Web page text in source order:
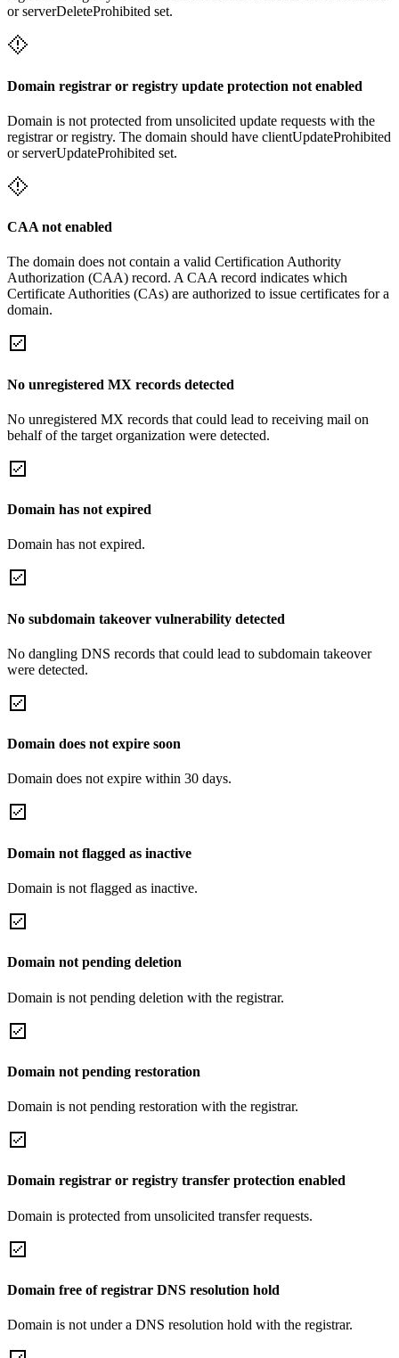
or serverDeleteProhibited set.
Domain registrar or registry update protection not enabled
Domain is not protected from unsolicited update requests with the
registrar or registry. The domain should have clientUpdateProhibited
or serverUpdateProhibited set.
CAA not enabled
The domain does not contain a valid Certification Authority
Authorization (CAA) record. A CAA record indicates which
Certificate Authorities (CAs) are authorized to issue certificates for a
domain.
No unregistered MX records detected
No unregistered MX records that could lead to receiving mail on
behalf of the target organization were detected.
Domain has not expired
Domain has not expired.
No subdomain takeover vulnerability detected
No dangling DNS records that could lead to subdomain takeover
were detected.
Domain does not expire soon
Domain does not expire within 30 days.
Domain not flagged as inactive
Domain is not flagged as inactive.
Domain not pending deletion
Domain is not pending deletion with the registrar.
Domain not pending restoration
Domain is not pending restoration with the registrar.
Domain registrar or registry transfer protection enabled
Domain is protected from unsolicited transfer requests.
Domain free of registrar DNS resolution hold
Domain is not under a DNS resolution hold with the registrar.